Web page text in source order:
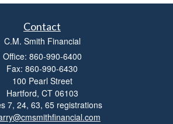
Contact
C.M. Smith Financial
Office: 860-990-6400
Fax: 860-990-6430
100 Pearl Street
Hartford, CT 06103
7, 24, 63, 65 registrations